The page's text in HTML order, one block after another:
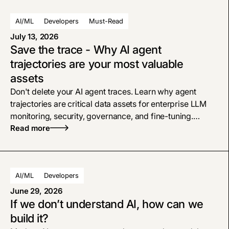
AI/ML Developers Must-Read
July 13, 2026
Save the trace - Why AI agent
trajectories are your most valuable
assets
Don't delete your AI agent traces. Learn why agent
trajectories are critical data assets for enterprise LLM
monitoring, security, governance, and fine-tuning.
Consider traces as a first-class data asset, and treat
or data warehouse.
Read more
AI/ML Developers
June 29, 2026
If we don’t understand AI, how can we
build it?